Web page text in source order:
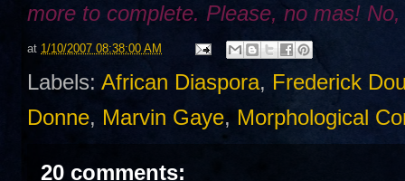
more to complete. Please, no mas!
at 1/10/2007 08:38:00 AM
Labels: African Diaspora, Frederick
Donne, Marvin Gaye, Morphological
20 comments: